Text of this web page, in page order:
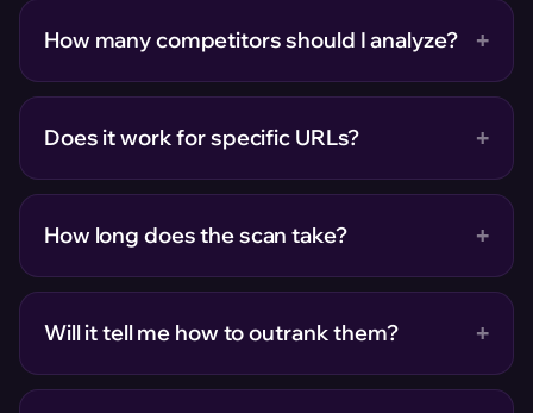
How many competitors should I analyze? +
Does it work for specific URLs? +
How long does the scan take? +
Will it tell me how to outrank them? +